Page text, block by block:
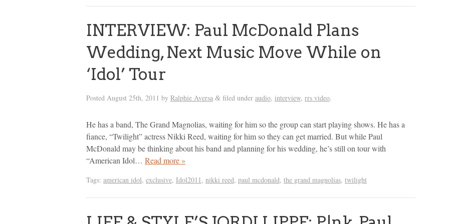
INTERVIEW: Paul McDonald Plans
Wedding, Next Music Move While on
‘Idol’ Tour
Posted August 25th, 2011 by Ralphie Aversa & filed under audio, interview, rrs video.
He has a band, The Grand Magnolias, waiting for him so the group can start playing shows. He has a
fiance, “Twilight” actress Nikki Reed, waiting for him so they can get married. But while Paul
McDonald may be thinking about his band and planning for his wedding, he’s still on tour with
“American Idol… Read more »
Tags: american idol, exclusive, Idol2011, nikki reed, paul mcdonald, the grand magnolias, twilight